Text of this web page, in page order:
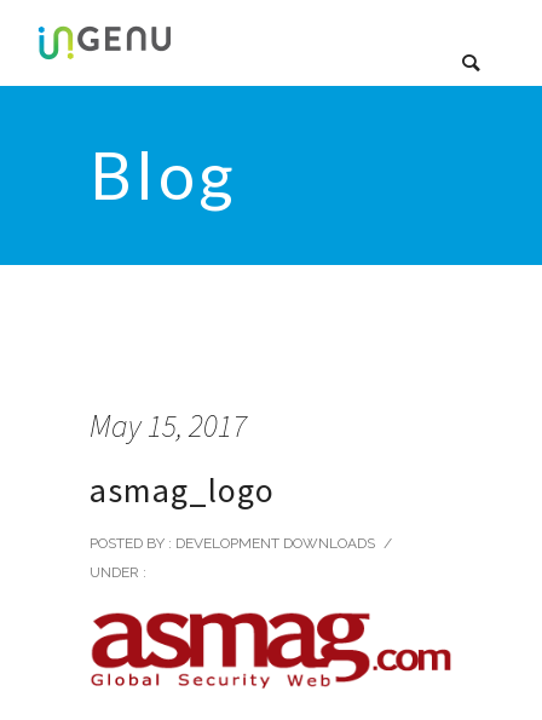
Blog
May 15, 2017
asmag_logo
POSTED BY : DEVELOPMENT DOWNLOADS /
UNDER :